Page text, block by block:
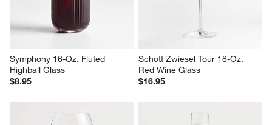
Symphony 16-Oz. Fluted
Highball Glass
$8.95
Schott Zwiesel Tour 18-Oz.
Red Wine Glass
$16.95